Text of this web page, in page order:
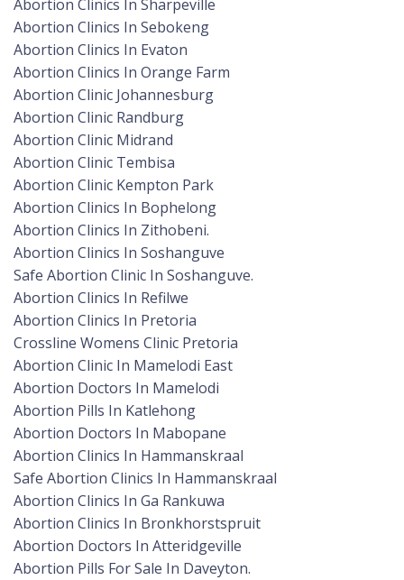
Abortion Clinics In Sharpeville
Abortion Clinics In Sebokeng
Abortion Clinics In Evaton
Abortion Clinics In Orange Farm
Abortion Clinic Johannesburg
Abortion Clinic Randburg
Abortion Clinic Midrand
Abortion Clinic Tembisa
Abortion Clinic Kempton Park
Abortion Clinics In Bophelong
Abortion Clinics In Zithobeni.
Abortion Clinics In Soshanguve
Safe Abortion Clinic In Soshanguve.
Abortion Clinics In Refilwe
Abortion Clinics In Pretoria
Crossline Womens Clinic Pretoria
Abortion Clinic In Mamelodi East
Abortion Doctors In Mamelodi
Abortion Pills In Katlehong
Abortion Doctors In Mabopane
Abortion Clinics In Hammanskraal
Safe Abortion Clinics In Hammanskraal
Abortion Clinics In Ga Rankuwa
Abortion Clinics In Bronkhorstspruit
Abortion Doctors In Atteridgeville
Abortion Pills For Sale In Daveyton.